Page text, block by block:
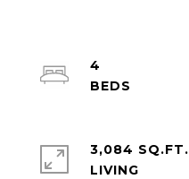
4
3,084 SQ.FT.
LIVING